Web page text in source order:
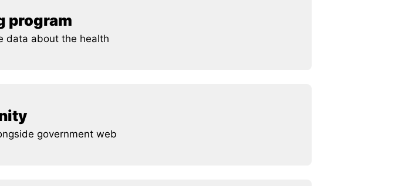
program
data about the health
government web